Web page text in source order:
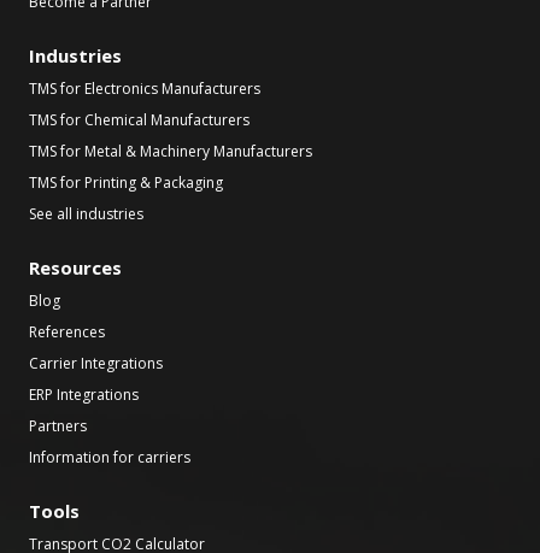
Industries
TMS for Electronics Manufacturers
TMS for Chemical Manufacturers
TMS for Metal & Machinery Manufacturers
TMS for Printing & Packaging
See all industries
Resources
Blog
References
Carrier Integrations
ERP Integrations
Partners
Information for carriers
Tools
Transport CO2 Calculator